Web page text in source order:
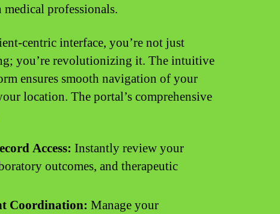
professionals.
centric interface, you’re not just
you’re revolutionizing it. The intuitive
ensures smooth navigation of your
location. The portal’s comprehensive
Access: Instantly review your
outcomes, and therapeutic
Coordination: Manage your